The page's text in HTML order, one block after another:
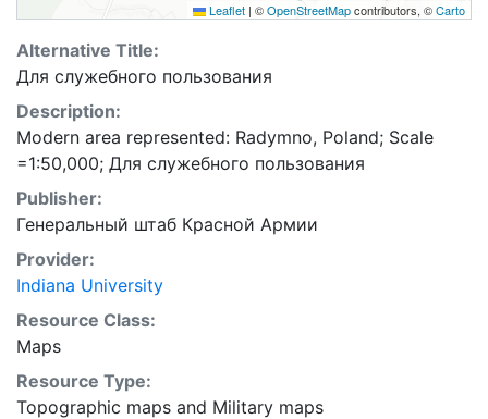
Leaflet | ©OpenStreetMapcontributors, ©Carto
Alternative Title:
Для служебного пользования
Description:
Modern area represented: Radymno, Poland; Scale
=1:50,000; Для служебного пользования
Publisher:
Генеральный штаб Красной Армии
Provider:
Indiana University
Resource Class:
Maps
Resource Type:
Topographic maps and Military maps